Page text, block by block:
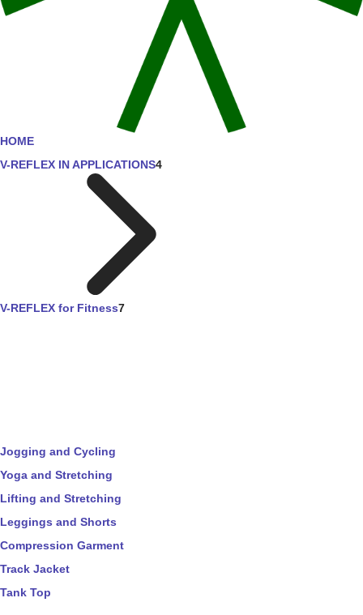
HOME
V-REFLEX IN APPLICATIONS4
V-REFLEX for Fitness7
Jogging and Cycling
Yoga and Stretching
Lifting and Stretching
Leggings and Shorts
Compression Garment
Track Jacket
Tank Top